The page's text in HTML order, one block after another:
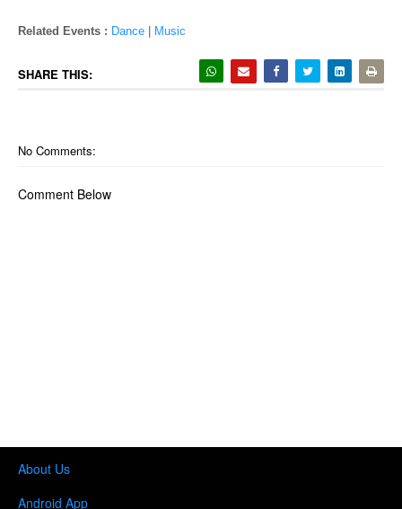
Related Events : Dance Music
SHARE THIS:
No Comments:
Comment Below
About Us
Android App